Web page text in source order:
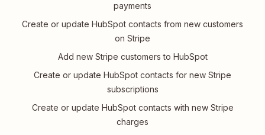
payments
Create or update HubSpot contacts from new customers
on Stripe
Add new Stripe customers to HubSpot
Create or update HubSpot contacts for new Stripe
subscriptions
Create or update HubSpot contacts with new Stripe
charges